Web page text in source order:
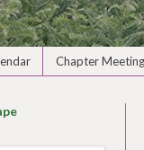
Chapter